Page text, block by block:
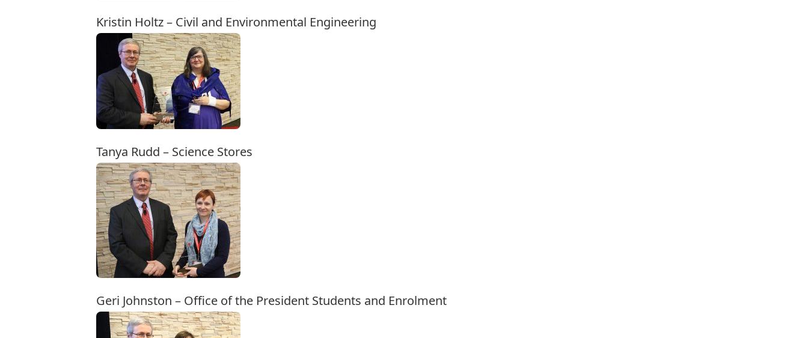
Kristin Holtz – Civil and Environmental Engineering
Tanya Rudd – Science Stores
Geri Johnston – Office of the President Students and Enrolment